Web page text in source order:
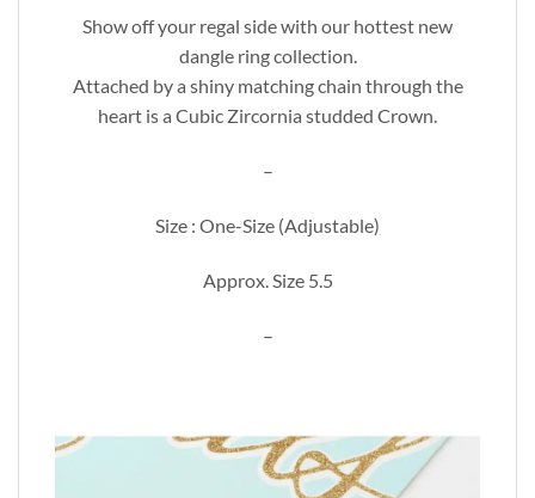
Show off your regal side with our hottest new
dangle ring collection.
Attached by a shiny matching chain through the
heart is a Cubic Zircornia studded Crown.
–
Size : One-Size (Adjustable)
Approx. Size 5.5
–